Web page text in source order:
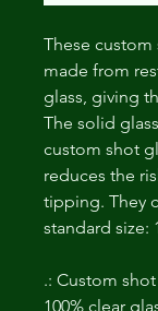
These custom
made from
glass, giving
The solid
custom shot
reduces the
tipping. They
standard size:
.: Custom
100% clear